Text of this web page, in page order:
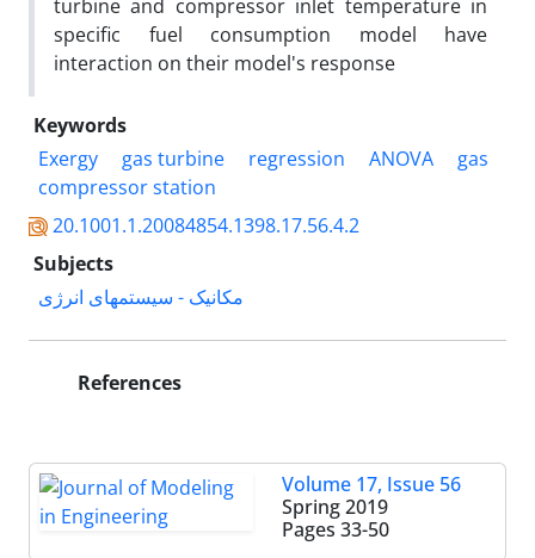
turbine and compressor inlet temperature in
specific fuel consumption model have
interaction on their model's response
Keywords
Exergy
gas turbine regression ANOVA
gas
compressor station
20.1001.1.20084854.1398.17.56.4.2
Subjects
مکانیک - سیستمهای انرژی
References
Volume 17, Issue 56
Spring 2019
Pages 33-50